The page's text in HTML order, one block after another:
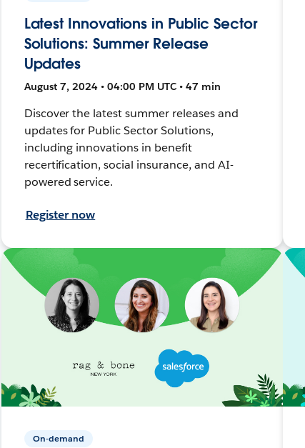
Latest Innovations in Public Sector
Solutions: Summer Release
Updates
August 7, 2024 • 04:00 PM UTC • 47 min
Discover the latest summer releases and
updates for Public Sector Solutions,
including innovations in benefit
recertification, social insurance, and AI-
powered service.
Register now
On-demand